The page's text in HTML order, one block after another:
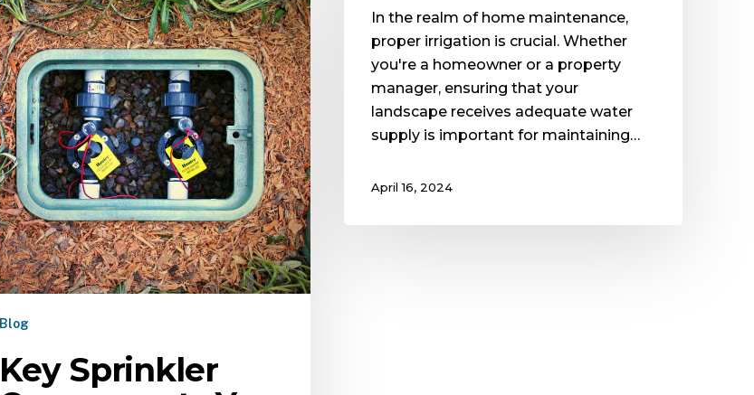
In the realm of home maintenance,
proper irrigation is crucial. Whether
you're a homeowner or a property
manager, ensuring that your
landscape receives adequate water
supply is important for maintaining…
April 16, 2024
Blog
Key Sprinkler